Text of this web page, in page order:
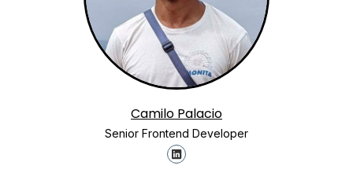
Camilo Palacio
Senior Frontend Developer